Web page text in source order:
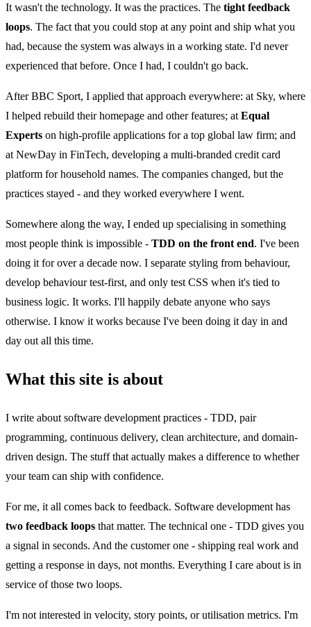
It wasn't the technology. It was the practices. The tight feedback
loops. The fact that you could stop at any point and ship what you
had, because the system was always in a working state. I'd never
experienced that before. Once I had, I couldn't go back.
After BBC Sport, I applied that approach everywhere: at Sky, where
I helped rebuild their homepage and other features; at Equal
Experts on high-profile applications for a top global law firm; and
at NewDay in FinTech, developing a multi-branded credit card
platform for household names. The companies changed, but the
practices stayed - and they worked everywhere I went.
Somewhere along the way, I ended up specialising in something
most people think is impossible - TDD on the front end. I've been
doing it for over a decade now. I separate styling from behaviour,
develop behaviour test-first, and only test CSS when it's tied to
business logic. It works. I'll happily debate anyone who says
otherwise. I know it works because I've been doing it day in and
day out all this time.
What this site is about
I write about software development practices - TDD, pair
programming, continuous delivery, clean architecture, and domain-
driven design. The stuff that actually makes a difference to whether
your team can ship with confidence.
For me, it all comes back to feedback. Software development has
two feedback loops that matter. The technical one - TDD gives you
a signal in seconds. And the customer one - shipping real work and
getting a response in days, not months. Everything I care about is in
service of those two loops.
I'm not interested in velocity, story points, or utilisation metrics. I'm